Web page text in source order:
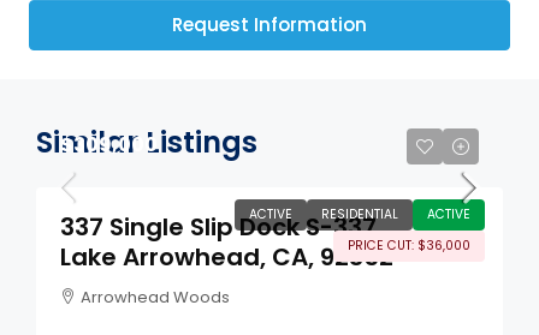
Request Information
Similar Listings
ACTIVE RESIDENTIAL
ACTIVE
PRICE CUT: $36,000
$309,000
337 Single Slip Dock S-337
Lake Arrowhead, CA, 92352
Arrowhead Woods